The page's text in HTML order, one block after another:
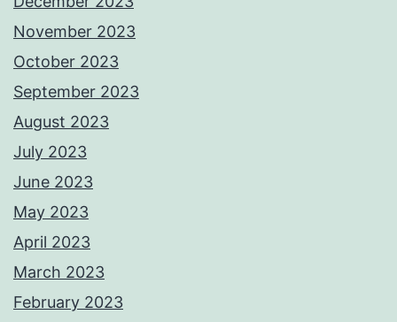
November 2023
October 2023
September 2023
August 2023
July 2023
June 2023
May 2023
April 2023
March 2023
February 2023